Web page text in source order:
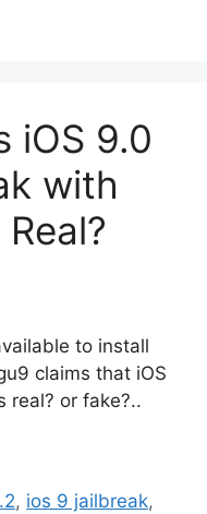
iOS 9.0
with
to install
claims that iOS
real? or fake?..
, ios 9 jailbreak,